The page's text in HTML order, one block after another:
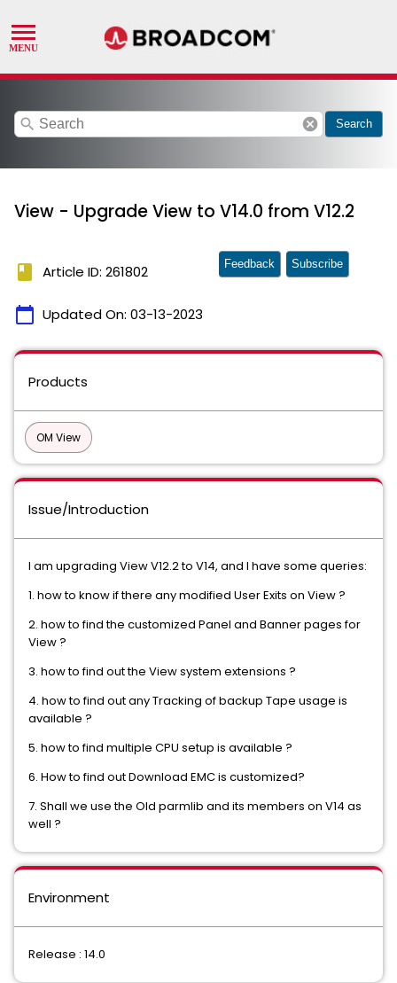
search cancel Search
View - Upgrade View to V14.0 from V12.2
book Article ID: 261802
calendar_today Updated On: 03-13-2023
Feedback Subscribe
Products
OM View
Issue/Introduction
I am upgrading View V12.2 to V14, and I have some queries:
1. how to know if there any modified User Exits on View ?
2. how to find the customized Panel and Banner pages for
View ?
3. how to find out the View system extensions ?
4. how to find out any Tracking of backup Tape usage is
available ?
5. how to find multiple CPU setup is available ?
6. How to find out Download EMC is customized?
7. Shall we use the Old parmlib and its members on V14 as
well ?
Environment
Release : 14.0